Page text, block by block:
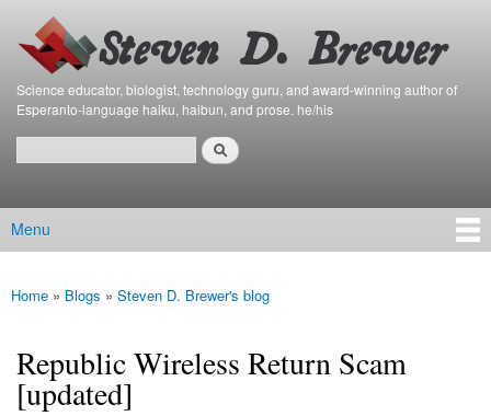
main
content
Bierfaristo
Blog
Science educator, biologist, technology guru, and award-winning author of
Esperanto-language haiku, haibun, and prose. he/his
Search form
Main menu
Menu
You are here
Home » Blogs » Steven D. Brewer's blog
Republic Wireless Return Scam
[updated]